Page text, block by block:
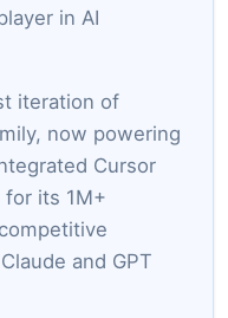
in AI
iteration of
now powering
Cursor
its 1M+
and GPT